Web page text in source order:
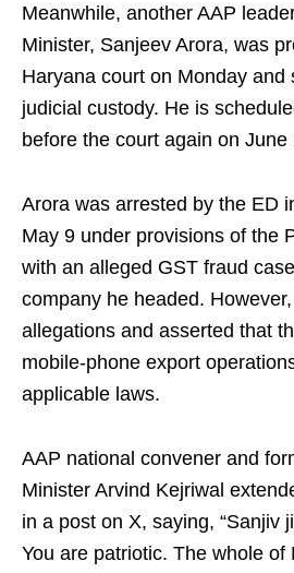
Meanwhile, another AAP
Minister, Sanjeev Arora, was
Haryana court on Monday and
judicial custody. He is
before the court again on June
Arora was arrested by the ED
May 9 under provisions of the
with an alleged GST fraud
company he headed. However,
allegations and asserted that
mobile-phone export
applicable laws.
AAP national convener and
Minister Arvind Kejriwal
in a post on X, saying, “Sanjiv
You are patriotic. The whole of